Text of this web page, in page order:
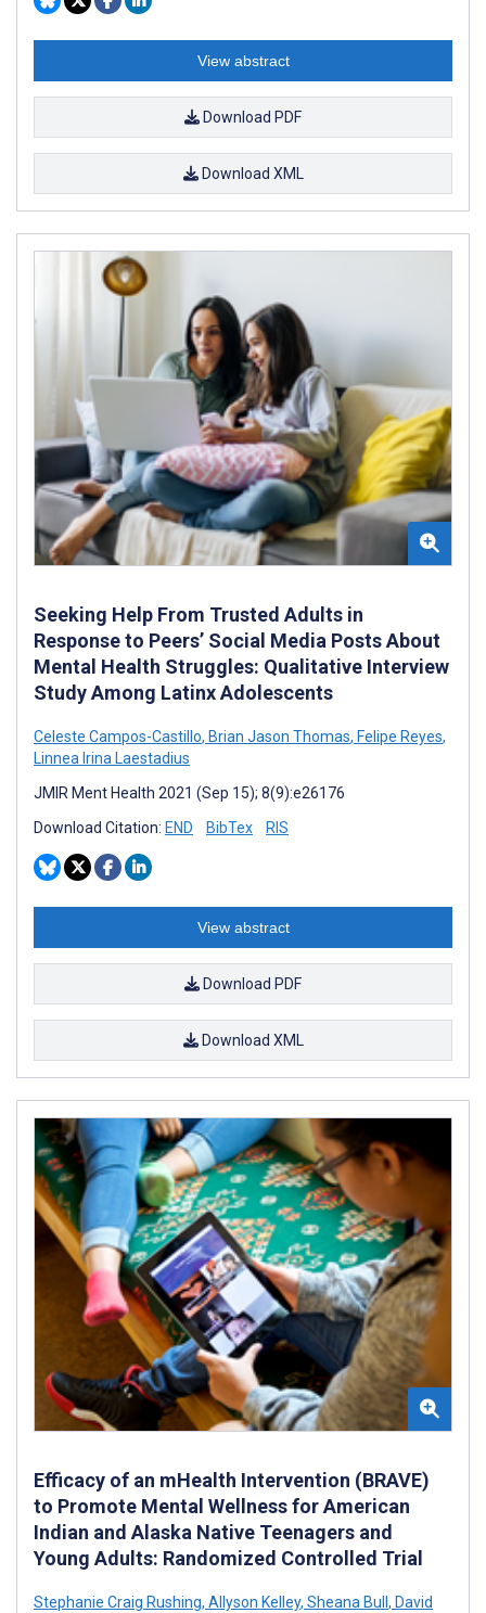
View abstract
Download PDF
Download XML
Seeking Help From Trusted Adults in
Response to Peers’ Social Media Posts About
Mental Health Struggles: Qualitative Interview
Study Among Latinx Adolescents
Celeste Campos-Castillo, Brian Jason Thomas, Felipe Reyes,
Linnea Irina Laestadius
JMIR Ment Health 2021 (Sep 15); 8(9):e26176
Download Citation: END BibTex RIS
View abstract
Download PDF
Download XML
Efficacy of an mHealth Intervention (BRAVE)
to Promote Mental Wellness for American
Indian and Alaska Native Teenagers and
Young Adults: Randomized Controlled Trial
Stephanie Craig Rushing, Allyson Kelley, Sheana Bull, David